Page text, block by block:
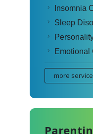
Insomnia
Sleep
Emotional
more